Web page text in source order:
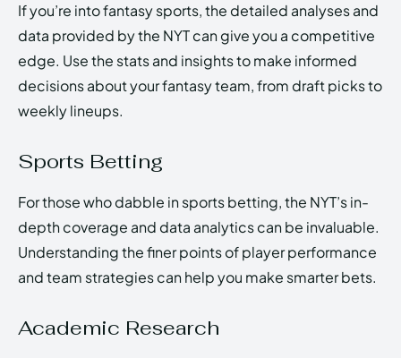
If you’re into fantasy sports, the detailed analyses and
data provided by the NYT can give you a competitive
edge. Use the stats and insights to make informed
decisions about your fantasy team, from draft picks to
weekly lineups.
Sports Betting
For those who dabble in sports betting, the NYT’s in-
depth coverage and data analytics can be invaluable.
Understanding the finer points of player performance
and team strategies can help you make smarter bets.
Academic Research